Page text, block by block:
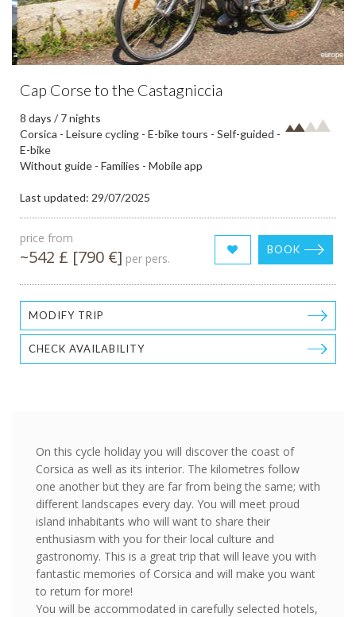
Cap Corse to the Castagniccia
8 days / 7 nights
Corsica - Leisure cycling - E-bike tours - Self-guided -
E-bike
Without guide - Families - Mobile app
Last updated: 29/07/2025
price from
~542 £ [790 €] per pers.
BOOK
MODIFY TRIP
CHECK AVAILABILITY
On this cycle holiday you will discover the coast of
Corsica as well as its interior. The kilometres follow
one another but they are far from being the same; with
different landscapes every day. You will meet proud
island inhabitants who will want to share their
enthusiasm with you for their local culture and
gastronomy. This is a great trip that will leave you with
fantastic memories of Corsica and will make you want
to return for more!
You will be accommodated in carefully selected hotels,